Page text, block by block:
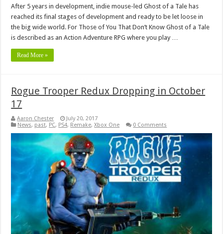
After 5 years in development, indie mouse-led Ghost of a Tale has
reached its final stages of development and ready to be let loose in
the big wide world. For Those of You That Don’t Know Ghost of a Tale
is described as an Action Adventure RPG where you play …
Read More »
Rogue Trooper Redux Dropping in October
17
Aaron Chester
July 20, 2017
News, past, PC, PS4, Remake,Xbox One 0 Comments